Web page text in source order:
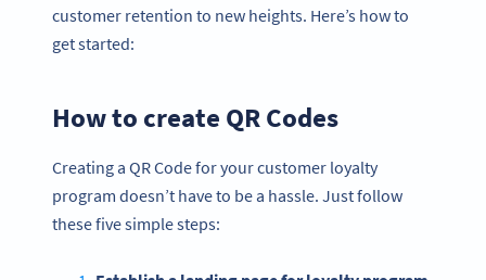
customer retention to new heights. Here’s how to
get started:
How to create QR Codes
Creating a QR Code for your customer loyalty
program doesn’t have to be a hassle. Just follow
these five simple steps: